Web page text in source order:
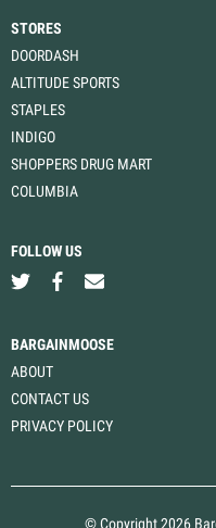
STORES
DOORDASH
ALTITUDE SPORTS
STAPLES
INDIGO
SHOPPERS DRUG MART
COLUMBIA
FOLLOW US
BARGAINMOOSE
ABOUT
CONTACT US
PRIVACY POLICY
© Copyright 2026